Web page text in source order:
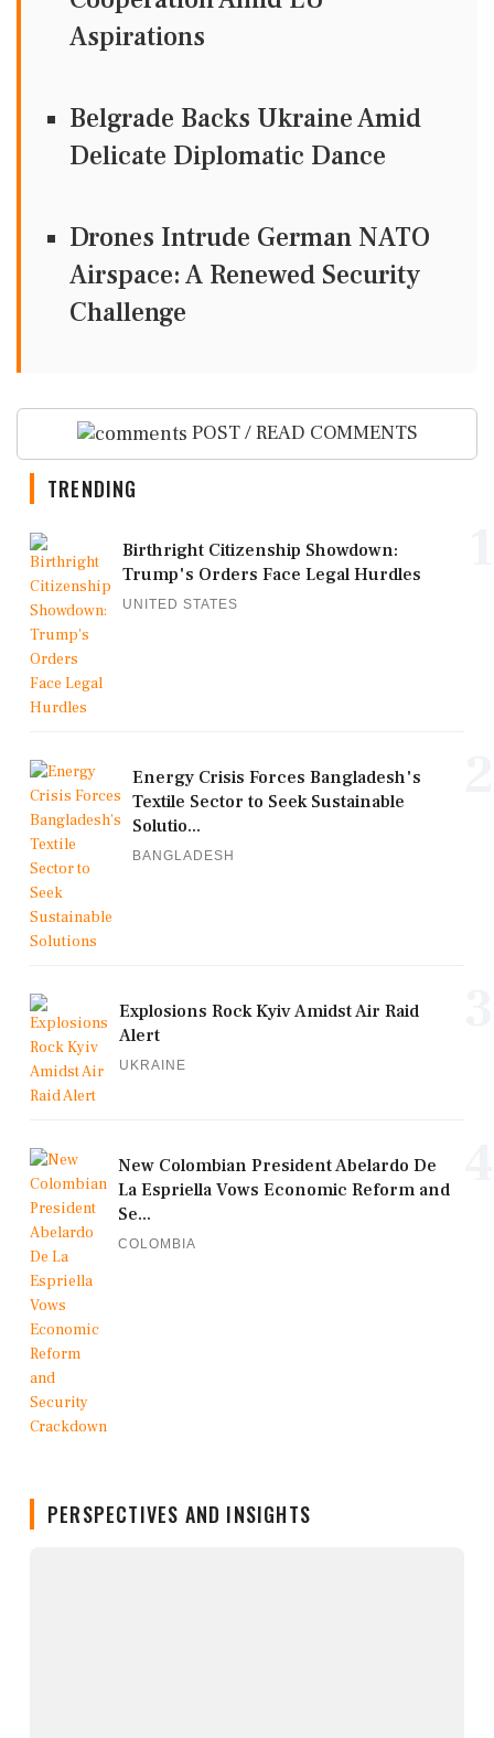
Aspirations
Belgrade Backs Ukraine Amid
Delicate Diplomatic Dance
Drones Intrude German NATO
Airspace: A Renewed Security
Challenge
POST / READ COMMENTS
TRENDING
Birthright Citizenship Showdown:
Trump's Orders Face Legal Hurdles
UNITED STATES
Energy Crisis Forces Bangladesh's
Textile Sector to Seek Sustainable
Solutio...
BANGLADESH
Explosions Rock Kyiv Amidst Air Raid
Alert
UKRAINE
New Colombian President Abelardo De
La Espriella Vows Economic Reform and
Se...
COLOMBIA
PERSPECTIVES AND INSIGHTS